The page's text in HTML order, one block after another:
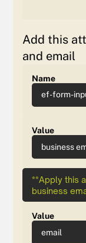
Add this
and email
Name
ef-form-
Value
business
**Apply this
business
Value
email